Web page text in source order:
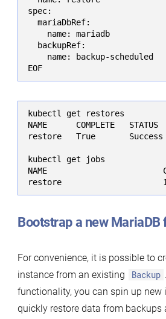
spec:
  mariaDbRef:
    name: mariadb
  backupRef:
    name: backup-scheduled
EOF
kubectl get restores
NAME      COMPLETE   STATUS
restore   True       Success
kubectl get jobs
NAME
restore
Bootstrap a new
For convenience, it is possible to
instance from an existing
Backup
functionality, you can spin up new
quickly restore data from backups